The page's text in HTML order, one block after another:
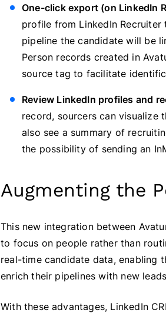
One-click export (on LinkedIn
profile from LinkedIn
pipeline the candidate will be
Person records created in
source tag to facilitate
Review LinkedIn profiles and
record, sourcers can visualize
also see a summary of
the possibility of sending an
Augmenting the
This new integration between
to focus on people rather than
real-time candidate data, enabling
enrich their pipelines with new
With these advantages, LinkedIn